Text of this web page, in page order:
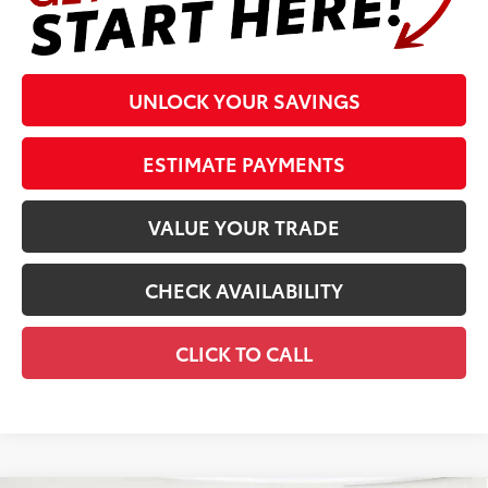
UNLOCK YOUR SAVINGS
ESTIMATE PAYMENTS
VALUE YOUR TRADE
CHECK AVAILABILITY
CLICK TO CALL